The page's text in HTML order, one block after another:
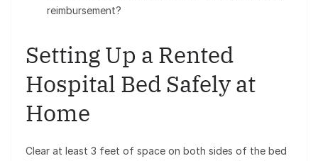
reimbursement?
Setting Up a Rented
Hospital Bed Safely at
Home
Clear at least 3 feet of space on both sides of the bed